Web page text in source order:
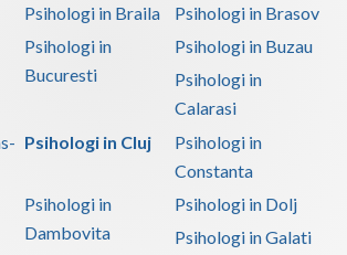
Psihologi in Braila
Psihologi in Brasov
Psihologi in
Bucuresti
Psihologi in Buzau
Psihologi in
Calarasi
Psihologi in Cluj
Psihologi in
Constanta
Psihologi in
Dambovita
Psihologi in Dolj
Psihologi in Galati